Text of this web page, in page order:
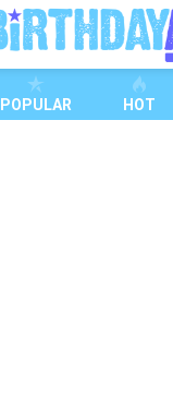
POPULAR HOT